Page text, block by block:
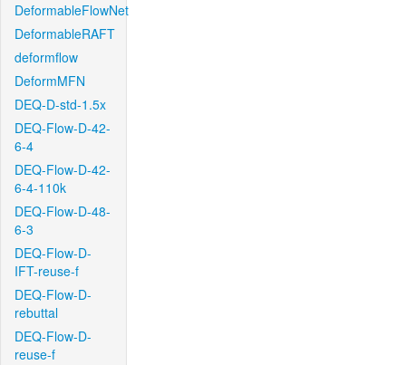
DeformableFlowNet
DeformableRAFT
deformflow
DeformMFN
DEQ-D-std-1.5x
DEQ-Flow-D-42-
6-4
DEQ-Flow-D-42-
6-4-110k
DEQ-Flow-D-48-
6-3
DEQ-Flow-D-
IFT-reuse-f
DEQ-Flow-D-
rebuttal
DEQ-Flow-D-
reuse-f